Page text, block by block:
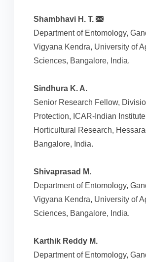
Shambhavi H. T.
Department of Entomology,
Vigyana Kendra, University of
Sciences, Bangalore, India.
Sindhura K. A.
Senior Research Fellow,
Protection, ICAR-Indian
Horticultural Research,
Bangalore, India.
Shivaprasad M.
Department of Entomology,
Vigyana Kendra, University of
Sciences, Bangalore, India.
Karthik Reddy M.
Department of Entomology,